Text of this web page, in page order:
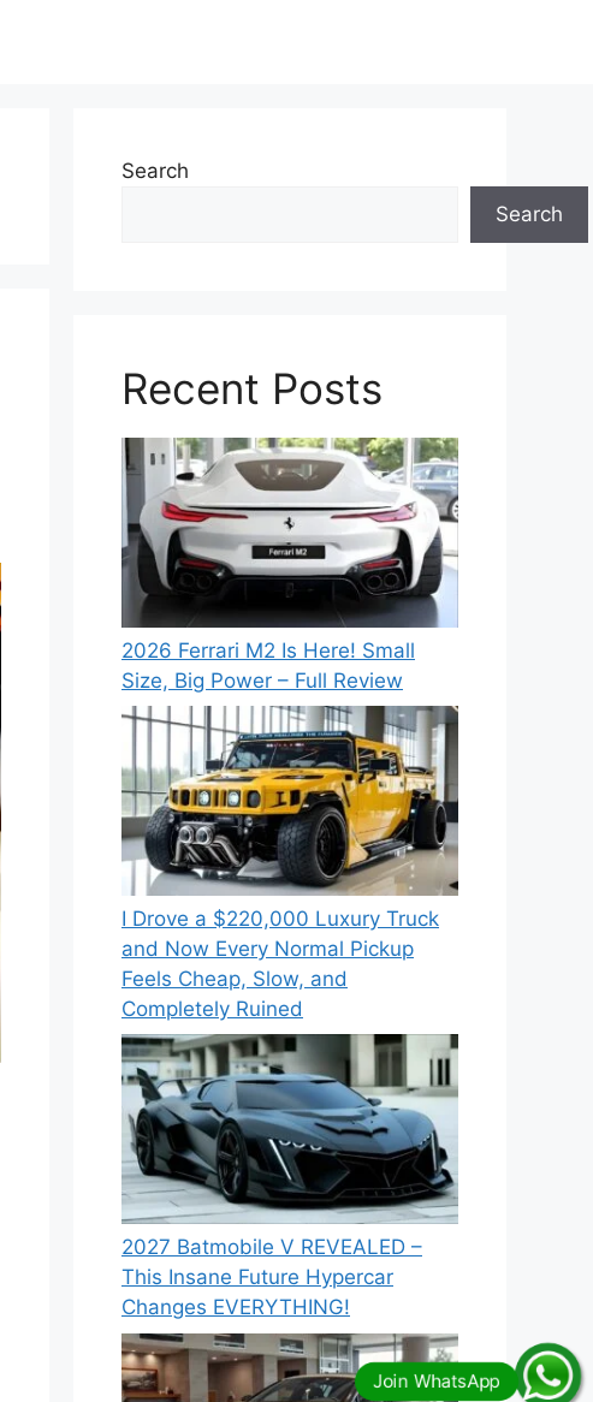
Search
Search
Recent Posts
2026 Ferrari M2 Is Here! Small
Size, Big Power – Full Review
I Drove a $220,000 Luxury Truck
and Now Every Normal Pickup
Feels Cheap, Slow, and
Completely Ruined
2027 Batmobile V REVEALED –
This Insane Future Hypercar
Changes EVERYTHING!